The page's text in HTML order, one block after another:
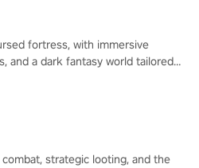
fortress, with immersive
and a dark fantasy world tailored
strategic looting, and the